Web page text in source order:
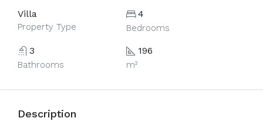
Villa
Property Type
4
Bedrooms
3
Bathrooms
196
m²
Description